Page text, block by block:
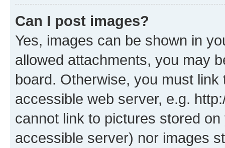
Can I post images?
Yes, images can be shown in
allowed attachments, you may
board. Otherwise, you must
accessible web server, e.g.
cannot link to pictures stored
accessible server) nor images